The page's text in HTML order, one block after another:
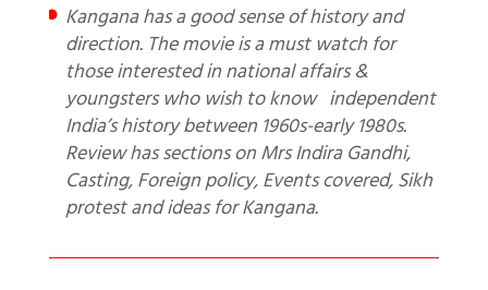
Kangana has a good sense of history and
direction. The movie is a must watch for
those interested in national affairs &
youngsters who wish to know independent
India’s history between 1960s-early 1980s.
Review has sections on Mrs Indira Gandhi,
Casting, Foreign policy, Events covered, Sikh
protest and ideas for Kangana.